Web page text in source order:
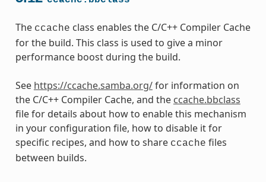
The ccache class enables the C/C++ Compiler Cache
for the build. This class is used to give a minor
performance boost during the build.
See https://ccache.samba.org/for information on
the C/C++ Compiler Cache, and the ccache.bbclass
file for details about how to enable this mechanism
in your configuration file, how to disable it for
specific recipes, and how to share ccache files
between builds.